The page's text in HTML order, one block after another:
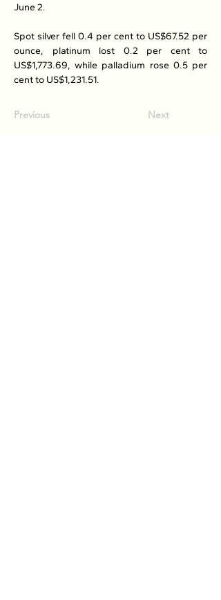
June 2.
Spot silver fell 0.4 per cent to US$67.52 per
ounce, platinum lost 0.2 per cent to
US$1,773.69, while palladium rose 0.5 per
cent to US$1,231.51.
Previous Next